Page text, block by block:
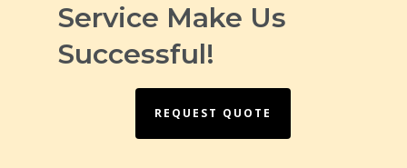
Service Make Us
Successful!
REQUEST QUOTE